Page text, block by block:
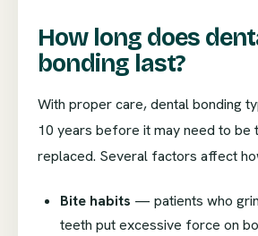
How long does
bonding last?
With proper care, dental bonding
10 years before it may need to be
replaced. Several factors affect
Bite habits — patients who
teeth put excessive force on